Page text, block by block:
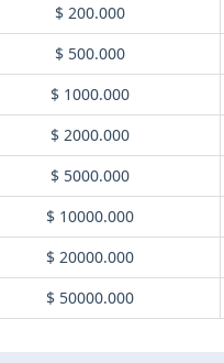
$ 200.000
$ 500.000
$ 1000.000
$ 2000.000
$ 5000.000
$ 10000.000
$ 20000.000
$ 50000.000